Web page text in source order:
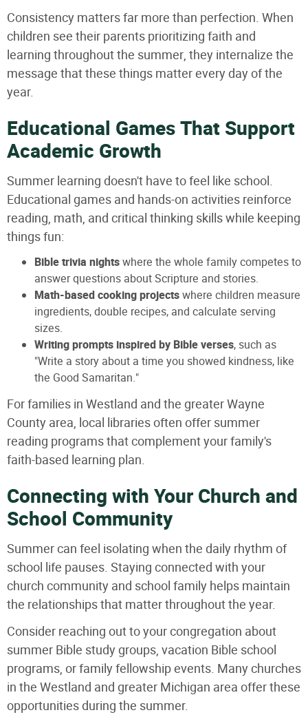
Consistency matters far more than perfection. When
children see their parents prioritizing faith and
learning throughout the summer, they internalize the
message that these things matter every day of the
year.
Educational Games That Support
Academic Growth
Summer learning doesn't have to feel like school.
Educational games and hands-on activities reinforce
reading, math, and critical thinking skills while keeping
things fun:
Bible trivia nightswhere the whole family competes to
answer questions about Scripture and stories.
Math-based cooking projectswhere children measure
ingredients, double recipes, and calculate serving
sizes.
Writing prompts inspired by Bible verses, such as
"Write a story about a time you showed kindness, like
the Good Samaritan."
For families in Westland and the greater Wayne
County area, local libraries often offer summer
reading programs that complement your family's
faith-based learning plan.
Connecting with Your Church and
School Community
Summer can feel isolating when the daily rhythm of
school life pauses. Staying connected with your
church community and school family helps maintain
the relationships that matter throughout the year.
Consider reaching out to your congregation about
summer Bible study groups, vacation Bible school
programs, or family fellowship events. Many churches
in the Westland and greater Michigan area offer these
opportunities during the summer.